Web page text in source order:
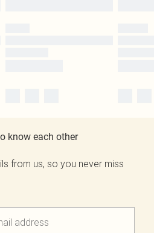
know each other
from us, so you never miss